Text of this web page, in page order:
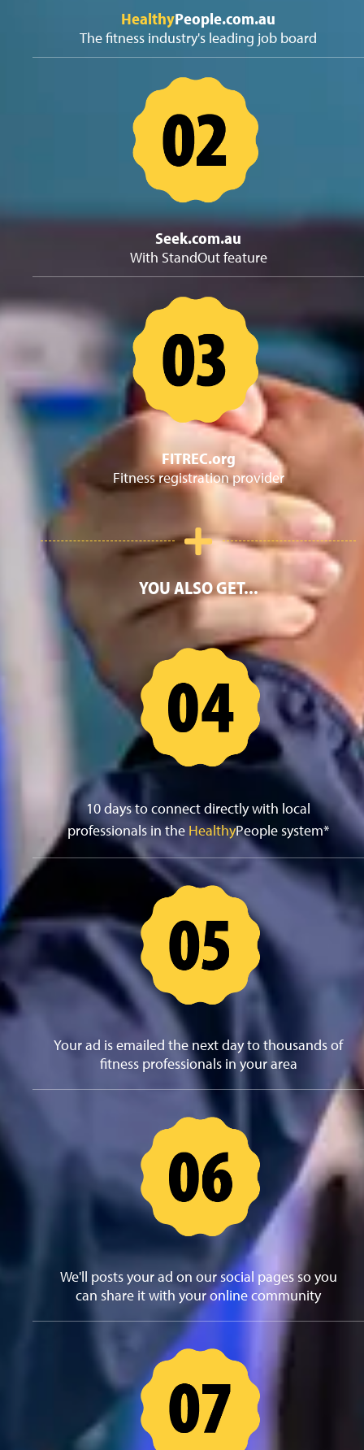
HealthyPeople.com.au
The fitness industry's leading job board
Seek.com.au
With StandOut feature
FITREC.org
Fitness registration provider
YOU ALSO GET...
10 days to connect directly with local
professionals in the HealthyPeople system*
Your ad is emailed the next day to thousands of
fitness professionals in your area
We'll posts your ad on our social pages so you
can share it with your online community